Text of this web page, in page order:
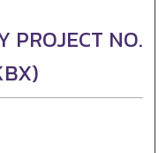
PROJECT NO.